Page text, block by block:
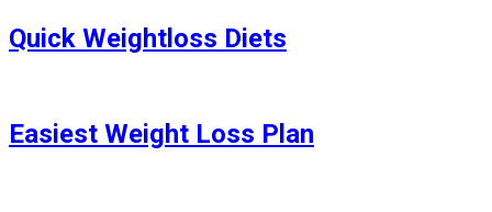
Quick Weightloss Diets
Easiest Weight Loss Plan